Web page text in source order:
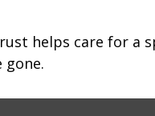
helps care for a
gone.